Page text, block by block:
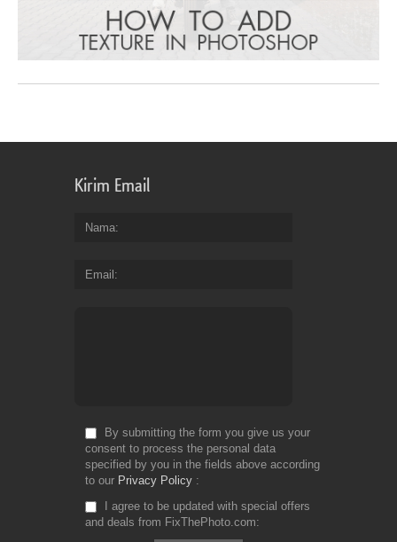
Kirim Email
Nama
Email
By submitting the form you give us your
consent to process the personal data
specified by you in the fields above according
to our Privacy Policy
I agree to be updated with special offers
and deals from FixThePhoto.com